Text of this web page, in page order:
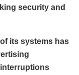
security and
its systems has